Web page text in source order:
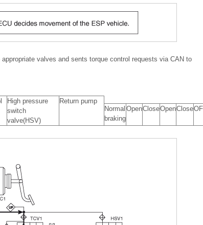
valves and sents torque control requests via CAN to
High pressure
switch
valve(HSV)
Return pump
Normal
braking
OpenCloseOpenClose